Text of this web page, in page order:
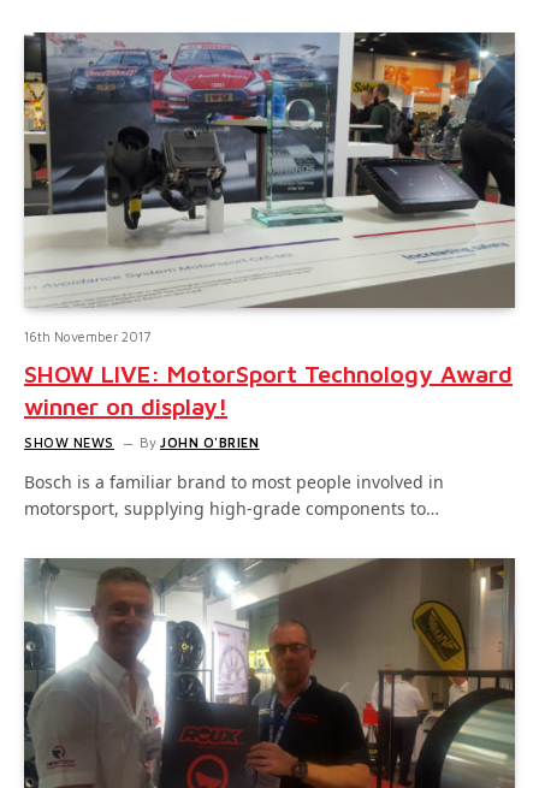
16th November 2017
SHOW LIVE: MotorSport Technology Award
winner on display!
SHOW NEWS By JOHN O'BRIEN
Bosch is a familiar brand to most people involved in
motorsport, supplying high-grade components to…